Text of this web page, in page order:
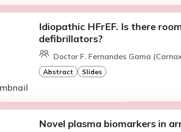
Idiopathic HFrEF. Is there
defibrillators?
Doctor F. Fernandes Gama
Abstract Slides
Novel plasma biomarkers in